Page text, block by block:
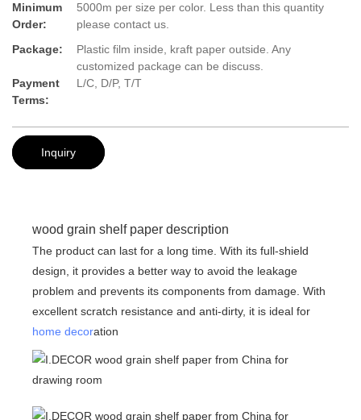
Minimum
Order:
5000m per size per color. Less than this quantity
please contact us.
Package:
Plastic film inside, kraft paper outside. Any
customized package can be discuss.
Payment
Terms:
L/C, D/P, T/T
Inquiry
wood grain shelf paper description
The product can last for a long time. With its full-shield
design, it provides a better way to avoid the leakage
problem and prevents its components from damage. With
excellent scratch resistance and anti-dirty, it is ideal for
home decoration